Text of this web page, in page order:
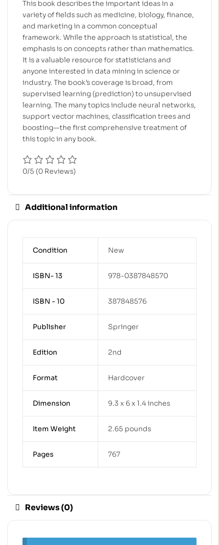
This book describes the important ideas in a
variety of fields such as medicine, biology, finance,
and marketing in a common conceptual
framework. While the approach is statistical, the
emphasis is on concepts rather than mathematics.
It is a valuable resource for statisticians and
anyone interested in data mining in science or
industry. The book’s coverage is broad, from
supervised learning (prediction) to unsupervised
learning. The many topics include neural networks,
support vector machines, classification trees and
boosting—the first comprehensive treatment of
this topic in any book.
0/5 (0 Reviews)
Additional information
Condition New
ISBN- 13 978-0387848570
ISBN - 10 387848576
Publisher Springer
Edition 2nd
Format Hardcover
Dimension 9.3 x 6 x 1.4 inches
Item Weight 2.65 pounds
Pages 767
Reviews (0)